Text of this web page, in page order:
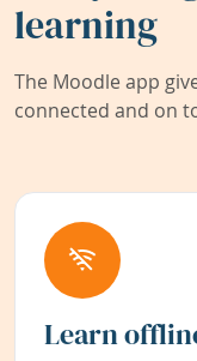
learning
The Moodle app
connected and on
Learn